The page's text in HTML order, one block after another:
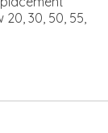
30, 50, 55,